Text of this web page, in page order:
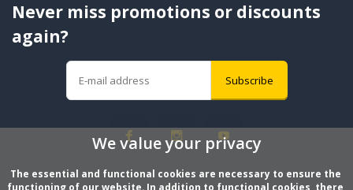
Never miss promotions or discounts
again?
Subscribe
We value your privacy
The essential and functional cookies are necessary to ensure the
functioning of our website. In addition to functional cookies, there